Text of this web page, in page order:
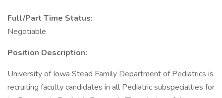
Full/Part Time Status:
Negotiable
Position Description:
University of Iowa Stead Family Department of Pediatrics is
recruiting faculty candidates in all Pediatric subspecialties for